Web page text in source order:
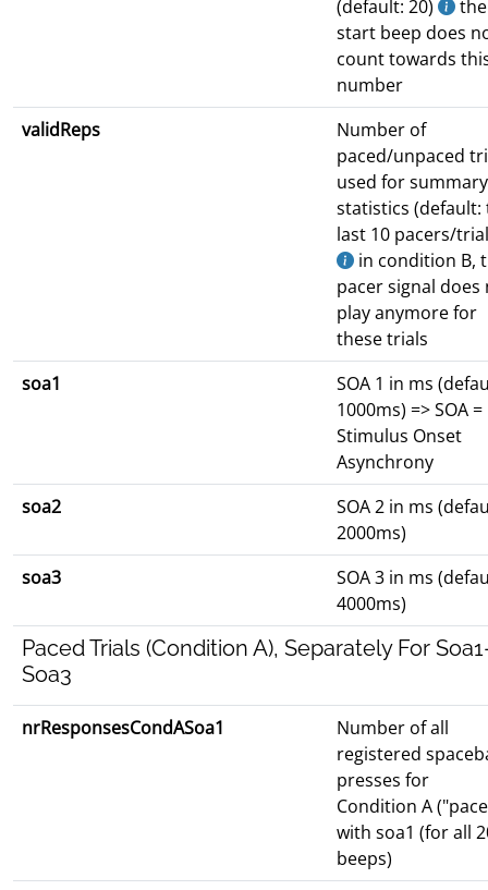
(default: 20)
the
start beep does
count towards
number
validReps
Number of
paced/unpaced
used for summary
statistics (default:
last 10 pacers/
in condition B,
pacer signal does
play anymore for
these trials
soa1
SOA 1 in ms
1000ms) => SOA =
Stimulus Onset
Asynchrony
soa2
SOA 2 in ms
2000ms)
soa3
SOA 3 in ms
4000ms)
Paced Trials (Condition A), Separately For
Soa3
nrResponsesCondASoa1
Number of all
registered
presses for
Condition A
with soa1 (for all
beeps)